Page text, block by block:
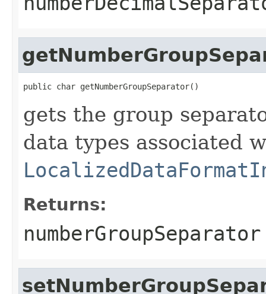
public char getNumberGroupSeparator()
gets the group
data types associated
Returns:
numberGroupSeparator